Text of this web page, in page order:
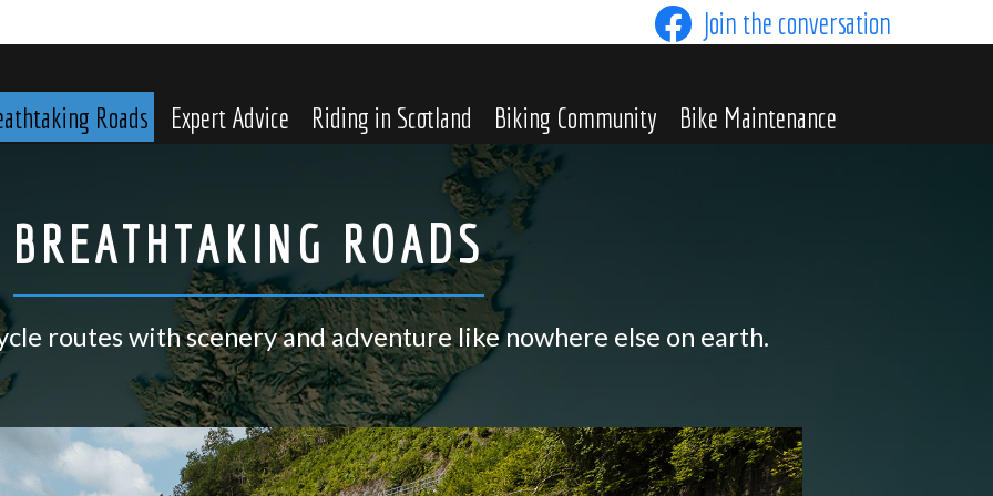
Join the conversation
Roads Expert Advice Riding in Scotland Biking Community Bike Maintenance
BREATHTAKING ROADS
routes with scenery and adventure like nowhere else on earth.